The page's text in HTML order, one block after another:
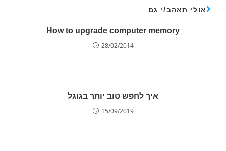
אולי תאהב/י גם
How to upgrade computer memory
28/02/2014
איך לחפש טוב יותר בגוגל
15/09/2019